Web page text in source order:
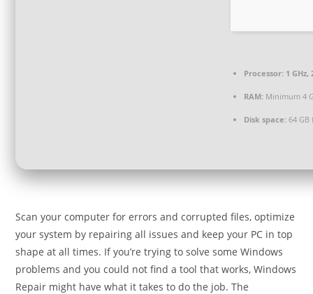
Processor: 1
RAM: Minimum 4
Disk space: 64
Scan your computer for errors and corrupted files, optimize
your system by repairing all issues and keep your PC in top
shape at all times. If you’re trying to solve some Windows
problems and you could not find a tool that works, Windows
Repair might have what it takes to do the job. The